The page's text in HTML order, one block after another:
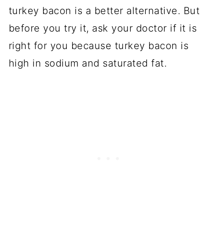
turkey bacon is a better alternative. But
before you try it, ask your doctor if it is
right for you because turkey bacon is
high in sodium and saturated fat.